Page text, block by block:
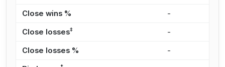
Close wins % -
Close losses‡ -
Close losses % -